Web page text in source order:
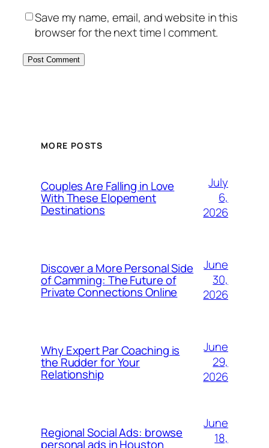
Save my name, email, and website in this
browser for the next time I comment.
MORE POSTS
Couples Are Falling in Love
With These Elopement
Destinations
July
6,
2026
Discover a More Personal Side
of Camming: The Future of
Private Connections Online
June
30,
2026
Why Expert Par Coaching is
the Rudder for Your
Relationship
June
29,
2026
Regional Social Ads: browse
personal ads in Houston
June
18,